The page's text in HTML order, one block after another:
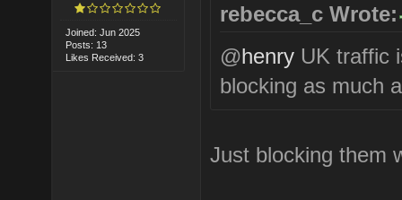
Joined: Jun 2025
Posts: 13
Likes Received: 3
rebecca_c Wrote:
@henry UK traffic
blocking as much
Just blocking them